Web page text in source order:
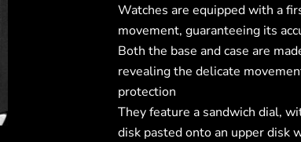
Watches are equipped with a
movement, guaranteeing its
Both the base and case are
revealing the delicate
protection
They feature a sandwich dial,
disk pasted onto an upper disk